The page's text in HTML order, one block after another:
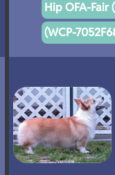
Hip OFA-Fair
(WCP-